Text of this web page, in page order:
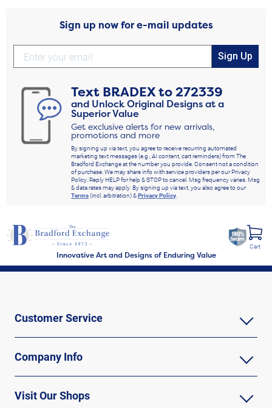
Sign up now for e-mail updates
Sign Up
Text BRADEXto272339
and Unlock Original Designs at a
Superior Value
Get exclusive alerts for new arrivals,
promotions and more
By signing up via text, you agree to receive recurring automated
marketing text messages (e.g., AI content, cart reminders) from The
Bradford Exchange at the number you provide. Consent not a condition
of purchase. We may share info with service providers per our Privacy
Policy. Reply HELP for help & STOP to cancel. Msg frequency varies. Msg
& data rates may apply. By signing up via text, you also agree to our
Terms(incl. arbitration) &Privacy Policy.
Innovative Art and Designs of Enduring Value
Cart
Customer Service
Company Info
Visit Our Shops